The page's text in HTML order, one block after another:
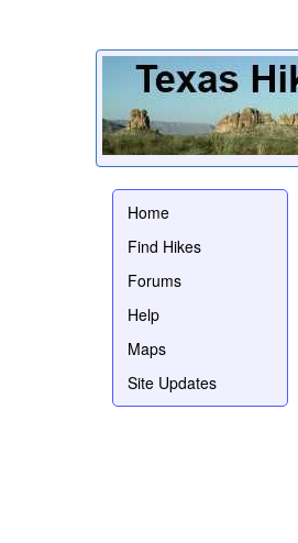
Home
Find Hikes
Forums
Help
Maps
Site Updates